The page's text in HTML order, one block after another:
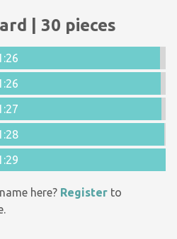
| 30 pieces
here? Register to